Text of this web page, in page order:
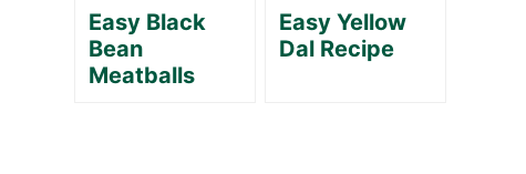
Easy Black
Bean
Meatballs
Easy Yellow
Dal Recipe